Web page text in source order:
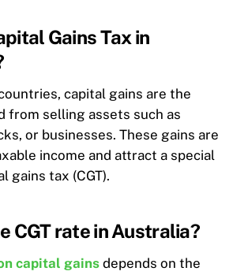
Gains Tax in
capital gains are the
from selling assets such as
or businesses. These gains are
income and attract a special
gains tax (CGT).
CGT rate in Australia?
capital gains depends on the